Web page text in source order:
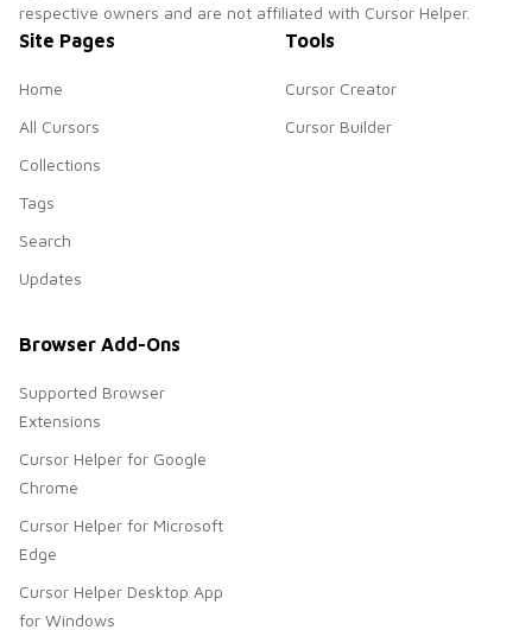
respective owners and are not affiliated with Cursor Helper.
Site Pages
Home
All Cursors
Collections
Tags
Search
Updates
Tools
Cursor Creator
Cursor Builder
Browser Add-Ons
Supported Browser
Extensions
Cursor Helper for Google
Chrome
Cursor Helper for Microsoft
Edge
Cursor Helper Desktop App
for Windows